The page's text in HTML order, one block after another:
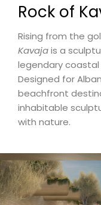
Rock of
Rising from the
Kavajais a
legendary coastal
Designed for
beachfront
inhabitable
with nature.